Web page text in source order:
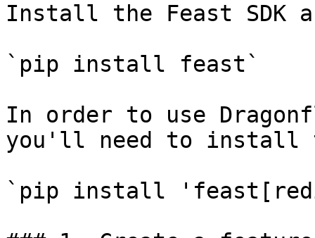
Install the Feast SDK
`pip install feast`
In order to use
you'll need to install
`pip install